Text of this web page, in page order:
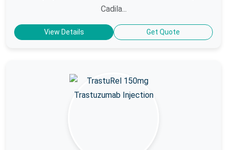
Cadila...
View Details Get Quote